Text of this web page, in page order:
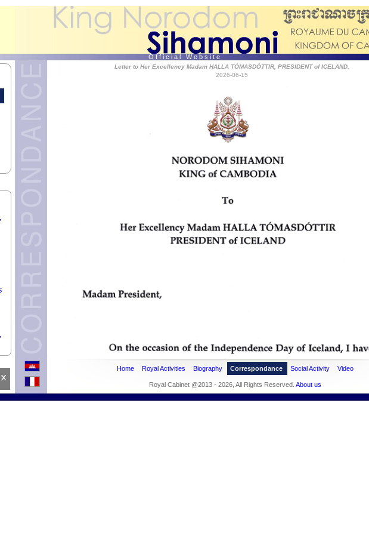
O f f i c i a l W e b s i t e
Letter to Her Excellency Madam HALLA TÓMASDÓTTIR, PRESIDENT of ICELAND.
2026-06-15
x
Home Royal Activities Biography Correspondance Social Activity Video
Royal Cabinet @2013 - 2026, All Rights Reserved. About us